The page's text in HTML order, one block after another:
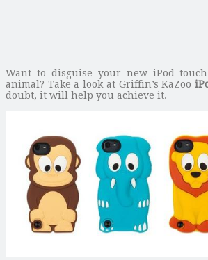
Want to disguise your new iPod
animal? Take a look at Griffin’s KaZoo
doubt, it will help you achieve it.